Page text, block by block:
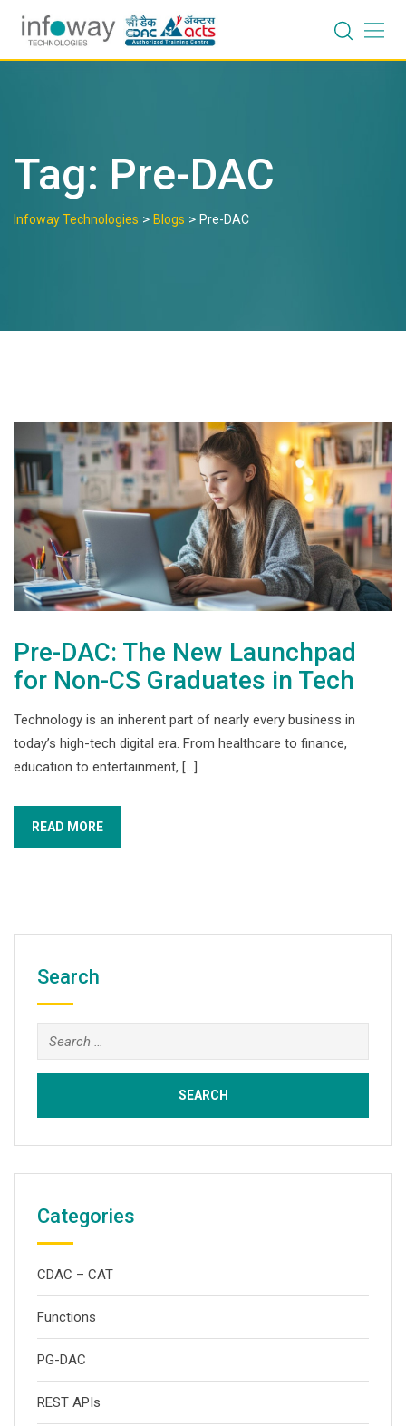
content
Tag: Pre-DAC
Infoway Technologies > Blogs > Pre-DAC
Pre-DAC: The New Launchpad
for Non-CS Graduates in Tech
Technology is an inherent part of nearly every business in
today’s high-tech digital era. From healthcare to finance,
education to entertainment, […]
READ MORE
Search
Search
for:
Categories
CDAC – CAT
Functions
PG-DAC
REST APIs